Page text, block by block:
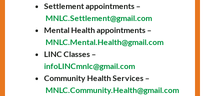
Service Agreement
Service Standards
Settlement appointments –
MNLC.Settlement@gmail.com
Mental Health appointments –
MNLC.Mental.Health@gmail.com
LINC Classes –
infoLINCmnlc@gmail.com
Community Health Services –
MNLC.Community.Health@gmail.com